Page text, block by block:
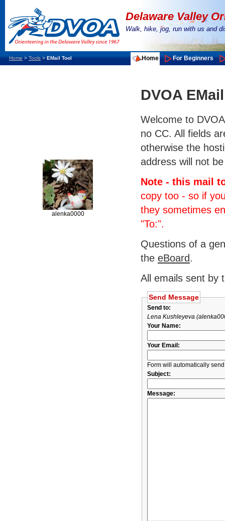
Delaware Valley
Walk, hike, jog, run with us and
Home>Tools>EMail Tool Home For Beginners
alenka0000
DVOA
Welcome to
no CC. All fields
otherwise the
address will not
Note - this mail
copy too - so if
they sometimes
"To:".
Questions of a
the eBoard.
All emails sent by
Send Message
Send to:
Lena Kushleyeva
Your Name:
Your Email:
Form will automatically
Subject:
Message: